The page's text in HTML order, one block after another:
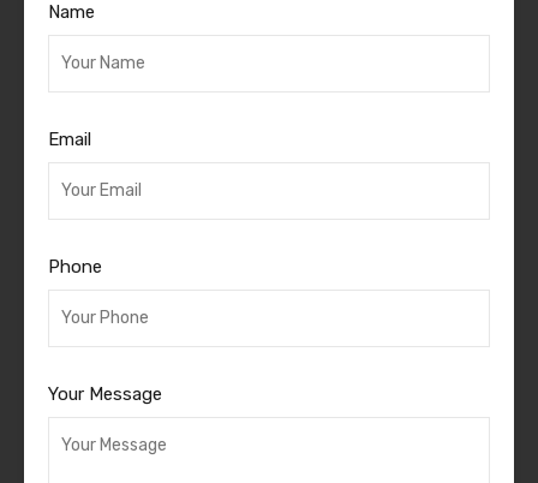
Name
Email
Phone
Your Message